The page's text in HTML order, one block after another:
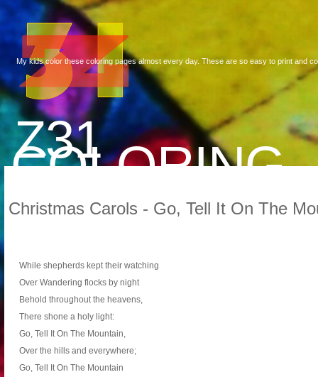
Z31
COLORING
My kids color these coloring pages almost every day. These are so easy to print and
Christmas Carols - Go, Tell It On The
While shepherds kept their watching
Over Wandering flocks by night
Behold throughout the heavens,
There shone a holy light:
Go, Tell It On The Mountain,
Over the hills and everywhere;
Go, Tell It On The Mountain